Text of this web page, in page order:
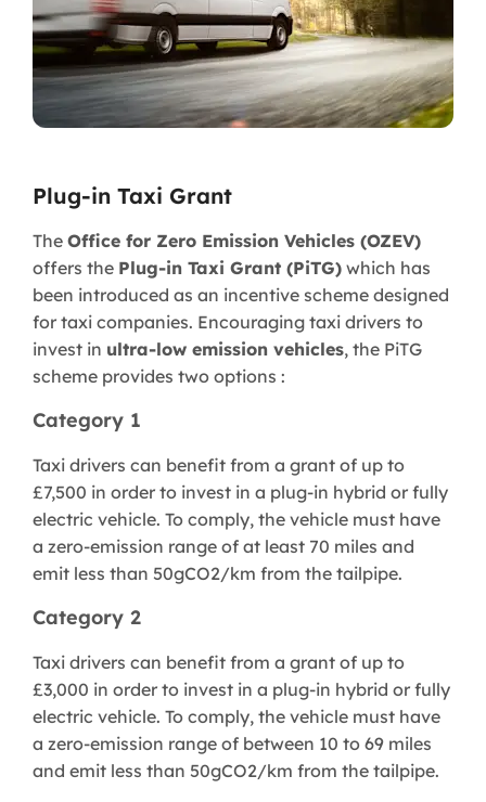
Plug-in Taxi Grant
The Office for Zero Emission Vehicles (OZEV)
offers the Plug-in Taxi Grant (PiTG) which has
been introduced as an incentive scheme designed
for taxi companies. Encouraging taxi drivers to
invest in ultra-low emission vehicles, the PiTG
scheme provides two options :
Category 1
Taxi drivers can benefit from a grant of up to
£7,500 in order to invest in a plug-in hybrid or fully
electric vehicle. To comply, the vehicle must have
a zero-emission range of at least 70 miles and
emit less than 50gCO2/km from the tailpipe.
Category 2
Taxi drivers can benefit from a grant of up to
£3,000 in order to invest in a plug-in hybrid or fully
electric vehicle. To comply, the vehicle must have
a zero-emission range of between 10 to 69 miles
and emit less than 50gCO2/km from the tailpipe.